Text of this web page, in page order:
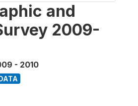
and
2009-
- 2010